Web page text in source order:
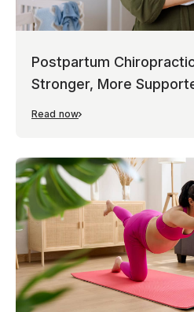
Postpartum
Stronger, More
Read now